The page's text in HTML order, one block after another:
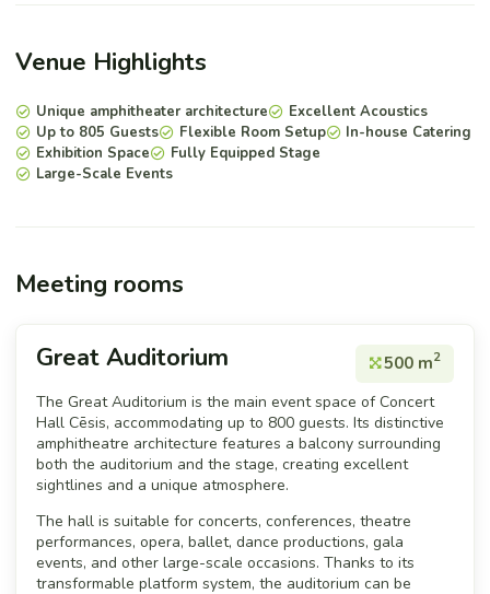
Venue Highlights
Unique amphitheater architecture
Excellent Acoustics
Up to 805 Guests
Flexible Room Setup
In-house Catering
Exhibition Space
Fully Equipped Stage
Large-Scale Events
Meeting rooms
Great Auditorium 500 m2
The Great Auditorium is the main event space of Concert
Hall Cēsis, accommodating up to 800 guests. Its distinctive
amphitheatre architecture features a balcony surrounding
both the auditorium and the stage, creating excellent
sightlines and a unique atmosphere.
The hall is suitable for concerts, conferences, theatre
performances, opera, ballet, dance productions, gala
events, and other large-scale occasions. Thanks to its
transformable platform system, the auditorium can be